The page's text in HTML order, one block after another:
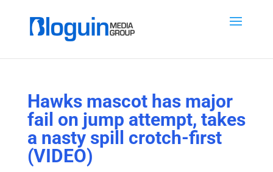
Hawks mascot has major
fail on jump attempt, takes
a nasty spill crotch-first
(VIDEO)